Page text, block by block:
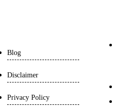
Blog
Disclaimer
Privacy Policy